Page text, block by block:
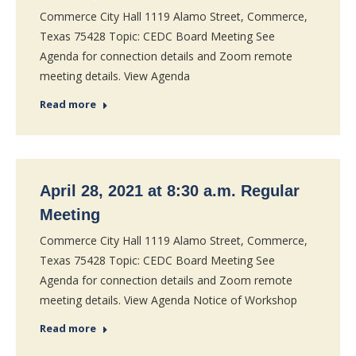
Commerce City Hall 1119 Alamo Street, Commerce,
Texas 75428 Topic: CEDC Board Meeting See
Agenda for connection details and Zoom remote
meeting details. View Agenda
Read more
April 28, 2021 at 8:30 a.m. Regular
Meeting
Commerce City Hall 1119 Alamo Street, Commerce,
Texas 75428 Topic: CEDC Board Meeting See
Agenda for connection details and Zoom remote
meeting details. View Agenda Notice of Workshop
Read more